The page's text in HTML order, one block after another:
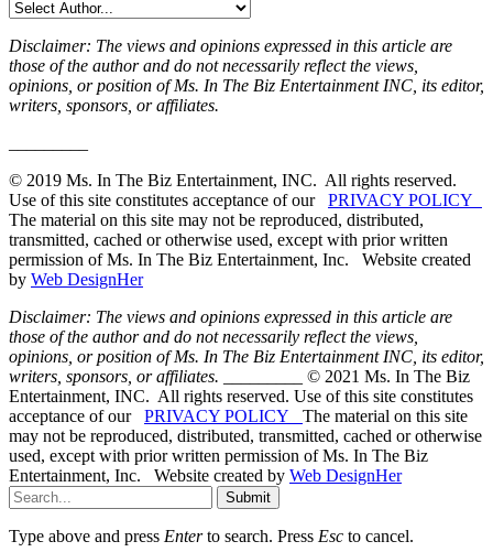
Disclaimer: The views and opinions expressed in this article are
those of the author and do not necessarily reflect the views,
opinions, or position of Ms. In The Biz Entertainment INC, its editor,
writers, sponsors, or affiliates.
© 2019 Ms. In The Biz Entertainment, INC. All rights reserved.
Use of this site constitutes acceptance of our PRIVACY POLICY
The material on this site may not be reproduced, distributed,
transmitted, cached or otherwise used, except with prior written
permission of Ms. In The Biz Entertainment, Inc. Website created
by Web DesignHer
Disclaimer: The views and opinions expressed in this article are
those of the author and do not necessarily reflect the views,
opinions, or position of Ms. In The Biz Entertainment INC, its editor,
writers, sponsors, or affiliates.
_________ © 2021 Ms. In The Biz
Entertainment, INC. All rights reserved. Use of this site constitutes
acceptance of our PRIVACY POLICY The material on this site
may not be reproduced, distributed, transmitted, cached or otherwise
used, except with prior written permission of Ms. In The Biz
Entertainment, Inc. Website created by Web DesignHer
Submit
Type above and press Enterto search. Press Esc to cancel.